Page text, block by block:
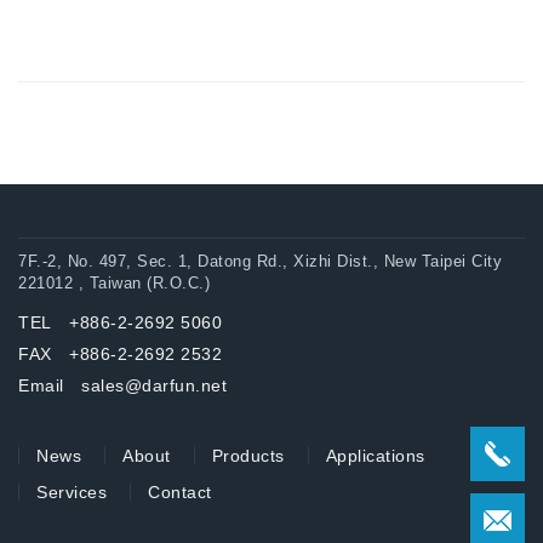
7F.-2, No. 497, Sec. 1, Datong Rd., Xizhi Dist., New Taipei City
221012 , Taiwan (R.O.C.)
TEL +886-2-2692 5060
FAX +886-2-2692 2532
Email sales@darfun.net
News About Products
Applications
Services
Contact